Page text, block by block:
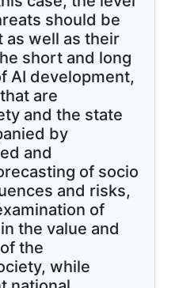
should be
as well as their
short and long
AI development,
are
and the state
by
and
of socio
and risks,
of
the value and
the
while